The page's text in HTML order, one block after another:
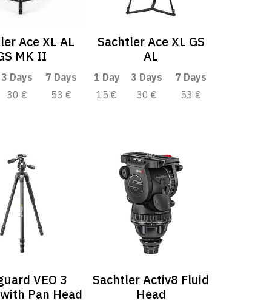
Ace XL AL
MK II
3 Days
7 Days
30 € 53 €
Sachtler Ace XL GS
AL
1 Day 3 Days
7 Days
15 €
30 € 53 €
VEO 3
Pan Head
Sachtler Activ8 Fluid
Head